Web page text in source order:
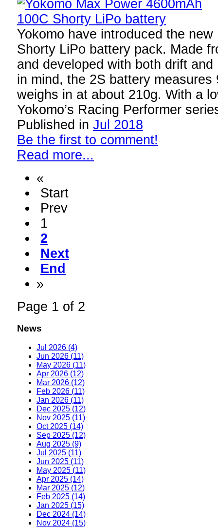
Yokomo have introduced the
Shorty LiPo battery pack. Made
and developed with both drift
in mind, the 2S battery measures
weighs in at about 210g. With a
Yokomo’s Racing Performer
Published in Jul 2018
Be the first to comment!
Read more...
«
Start
Prev
1
2
Next
End
»
Page 1 of 2
News
Jul 2026 (4)
Jun 2026 (11)
May 2026 (11)
Apr 2026 (12)
Mar 2026 (12)
Feb 2026 (11)
Jan 2026 (11)
Dec 2025 (12)
Nov 2025 (11)
Oct 2025 (14)
Sep 2025 (12)
Aug 2025 (9)
Jul 2025 (11)
Jun 2025 (11)
May 2025 (11)
Apr 2025 (14)
Mar 2025 (12)
Feb 2025 (14)
Jan 2025 (15)
Dec 2024 (14)
Nov 2024 (15)